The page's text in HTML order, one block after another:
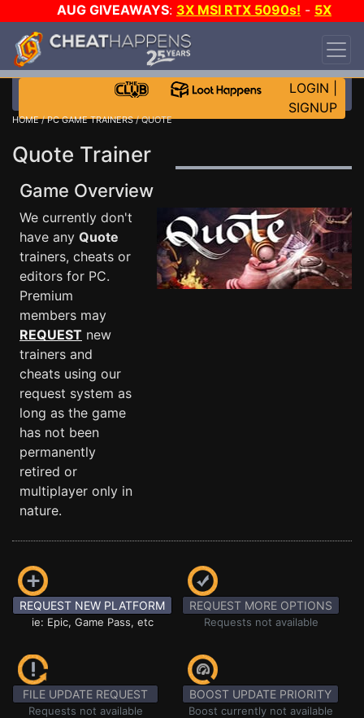
AUG GIVEAWAYS: 3X MSI RTX 5090s! - 5X
$1000 STEAM WALLET!
DAY!
WANT EVEN MORE CH?
LOGIN
SIGNUP
HOME/PC GAME TRAINERS/ QUOTE
Quote Trainer
Game Overview
We currently don't
have any Quote
trainers, cheats or
editors for PC.
Premium
members may
REQUEST new
trainers and
cheats using our
request system as
long as the game
has not been
permanently
retired or
multiplayer only in
nature.
REQUEST NEW PLATFORM
ie: Epic, Game Pass, etc
REQUEST MORE OPTIONS
Requests not available
FILE UPDATE REQUEST
Requests not available
BOOST UPDATE PRIORITY
Boost currently not available